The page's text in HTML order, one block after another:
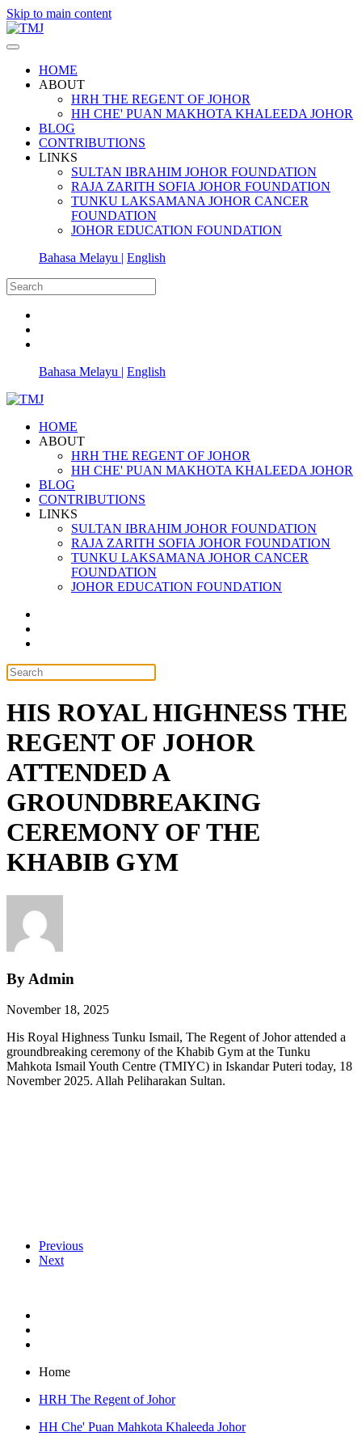
Skip to main content
HOME
ABOUT
HRH THE REGENT OF JOHOR
HH CHE' PUAN MAKHOTA KHALEEDA JOHOR
BLOG
CONTRIBUTIONS
LINKS
SULTAN IBRAHIM JOHOR FOUNDATION
RAJA ZARITH SOFIA JOHOR FOUNDATION
TUNKU LAKSAMANA JOHOR CANCER
FOUNDATION
JOHOR EDUCATION FOUNDATION
Bahasa Melayu | English
Bahasa Melayu | English
HOME
ABOUT
HRH THE REGENT OF JOHOR
HH CHE' PUAN MAKHOTA KHALEEDA JOHOR
BLOG
CONTRIBUTIONS
LINKS
SULTAN IBRAHIM JOHOR FOUNDATION
RAJA ZARITH SOFIA JOHOR FOUNDATION
TUNKU LAKSAMANA JOHOR CANCER
FOUNDATION
JOHOR EDUCATION FOUNDATION
HIS ROYAL HIGHNESS THE
REGENT OF JOHOR
ATTENDED A
GROUNDBREAKING
CEREMONY OF THE
KHABIB GYM
By Admin
November 18, 2025
His Royal Highness Tunku Ismail, The Regent of Johor attended a
groundbreaking ceremony of the Khabib Gym at the Tunku
Mahkota Ismail Youth Centre (TMIYC) in Iskandar Puteri today, 18
November 2025. Allah Peliharakan Sultan.
Previous
Next
Home
HRH The Regent of Johor
HH Che' Puan Mahkota Khaleeda Johor